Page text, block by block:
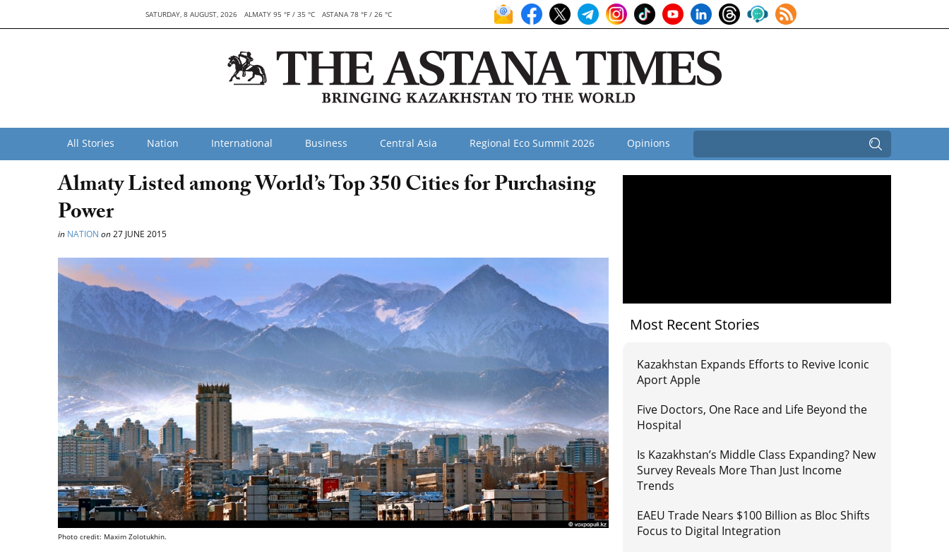
SATURDAY, 8 AUGUST, 2026 ALMATY 95 °F / 35 °C ASTANA 78 °F / 26 °C
All Stories Nation International Business Central Asia Regional Eco Summit 2026 Opinions
Almaty Listed among World’s Top 350 Cities for Purchasing
Power
in NATION on27 JUNE 2015
Photo credit: Maxim Zolotukhin.
Most Recent Stories
Kazakhstan Expands Efforts to Revive Iconic
Aport Apple
Five Doctors, One Race and Life Beyond the
Hospital
Is Kazakhstan’s Middle Class Expanding? New
Survey Reveals More Than Just Income
Trends
EAEU Trade Nears $100 Billion as Bloc Shifts
Focus to Digital Integration